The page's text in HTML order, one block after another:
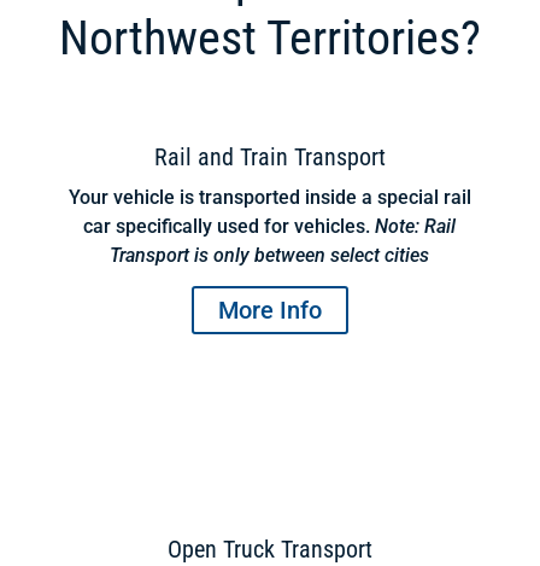
Northwest Territories?
Rail and Train Transport
Your vehicle is transported inside a special rail
car specifically used for vehicles.Note: Rail
Transport is only between select cities
More Info
Open Truck Transport